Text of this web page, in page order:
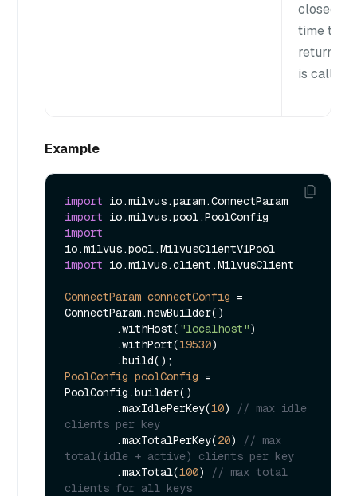
closed
time the
is called.
Example
import
import
import
import io.milvus.client.MilvusClient
ConnectParam connectConfig =
ConnectParam.newBuilder()
        .withHost(
"localhost")
        .withPort(
19530)
PoolConfig poolConfig =
PoolConfig.builder()
        .maxIdlePerKey(
10)
// max idle
clients per key
        .maxTotalPerKey(
20)
// max
total(idle + active) clients per key
        .maxTotal(
100)
// max total
clients for all keys